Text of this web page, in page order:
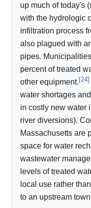
up much of today's
with the hydrologic
infiltration process
also plagued with
pipes.
percent of treated
other equipment.[24]
water shortages
in costly new water
river diversions).
Massachusetts are
space for water
wastewater
levels of treated
local use rather
to an upstream